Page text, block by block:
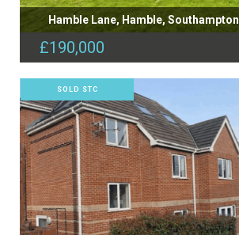
Hamble Lane, Hamble, Southampton
£190,000
SOLD STC